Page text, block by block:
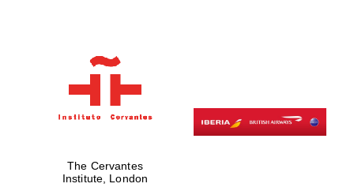
The Cervantes
Institute, London